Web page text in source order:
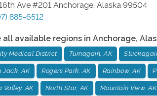
Ave #201 Anchorage, Alaska 99504
885-6512
all available regions in Anchorage,
Medical District Turnagain, AK
Jack, AK Rogers Park, AK Rainbow, AK
Valley, AK North Star, AK Mountain View, AK